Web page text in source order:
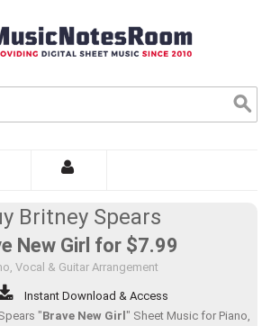
Britney Spears
New Girl for $7.99
Vocal & Guitar Arrangement
Instant Download & Access
"Brave New Girl " Sheet Music for Piano,